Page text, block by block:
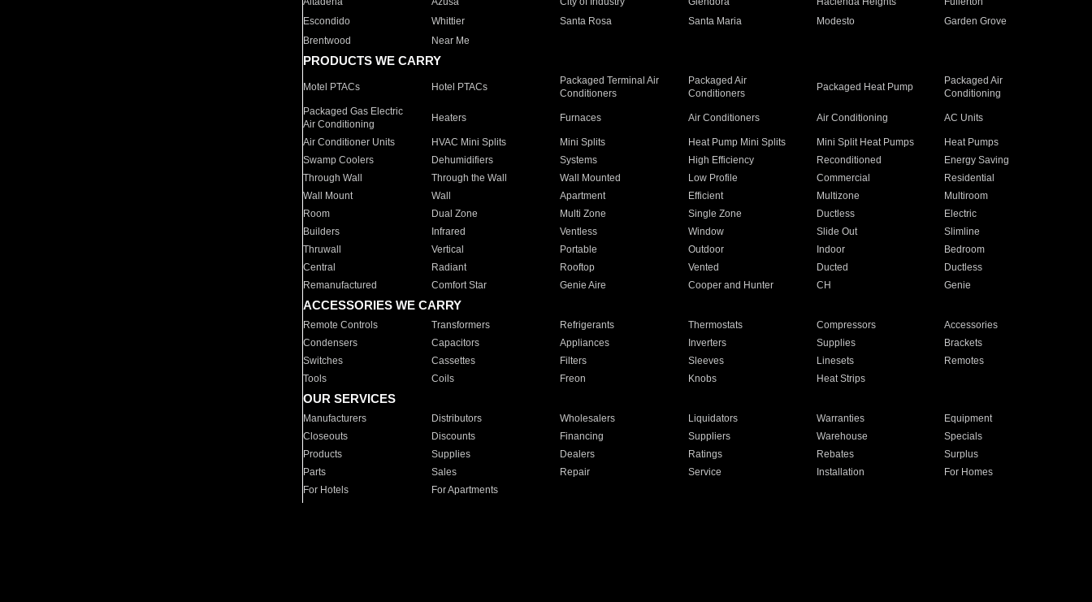
Escondido
Whittier Santa Rosa Santa Maria Modesto
Garden Grove
Brentwood
Near Me
PRODUCTS WE CARRY
Motel PTACs Hotel PTACs
Packaged Terminal Air
Conditioners
Packaged Air
Conditioners
Packaged Heat Pump
Packaged Air
Conditioning
Packaged Gas Electric
Air Conditioning
Heaters Furnaces Air Conditioners Air Conditioning AC Units
Air Conditioner Units HVAC Mini Splits Mini Splits Heat Pump Mini Splits Mini Split Heat Pumps
Heat Pumps
Swamp Coolers
Dehumidifiers Systems High Efficiency Reconditioned
Energy Saving
Through Wall
Through the Wall Wall Mounted Low Profile Commercial
Residential
Wall Mount
Wall Apartment Efficient Multizone
Multiroom
Room
Dual Zone Multi Zone Single Zone Ductless
Electric
Builders
Infrared Ventless Window Slide Out
Slimline
Thruwall
Vertical Portable Outdoor Indoor
Bedroom
Central
Radiant Rooftop Vented Ducted
Ductless
Remanufactured
Comfort Star Genie Aire Cooper and Hunter CH Genie
ACCESSORIES WE CARRY
Remote Controls Transformers Refrigerants Thermostats Compressors
Accessories
Condensers
Capacitors Appliances Inverters Supplies
Brackets
Switches
Cassettes Filters Sleeves Linesets
Remotes
Tools
Coils Freon Knobs Heat Strips
OUR SERVICES
Manufacturers Distributors Wholesalers Liquidators Warranties
Equipment
Closeouts
Discounts Financing Suppliers Warehouse
Specials
Products
Supplies Dealers Ratings Rebates
Surplus
Parts
Sales Repair Service Installation
For Homes
For Hotels
For Apartments